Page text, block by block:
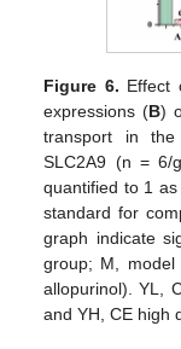
Figure 6. Effect
expressions (B)
transport in the
SLC2A9 (n = 6/
quantified to 1
standard for
graph indicate
group; M,
allopurinol). YL,
and YH, CE high